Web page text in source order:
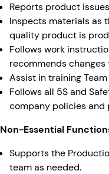
Reports product
Inspects materials as
quality product is
Follows work
recommends
Assist in training
Follows all 5S and
company policies and
Non-Essential
Supports the
team as needed.